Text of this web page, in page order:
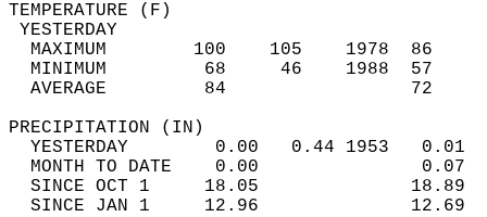
MAXIMUM        100    105
MINIMUM         68     46
AVERAGE         84
YESTERDAY        0.00   0.44
MONTH TO DATE    0.00
SINCE OCT 1     18.05
SINCE JAN 1     12.96